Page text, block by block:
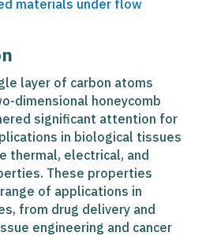
materials under flow
layer of carbon atoms
dimensional honeycomb
significant attention for
in biological tissues
thermal, electrical, and
These properties
of applications in
from drug delivery and
engineering and cancer